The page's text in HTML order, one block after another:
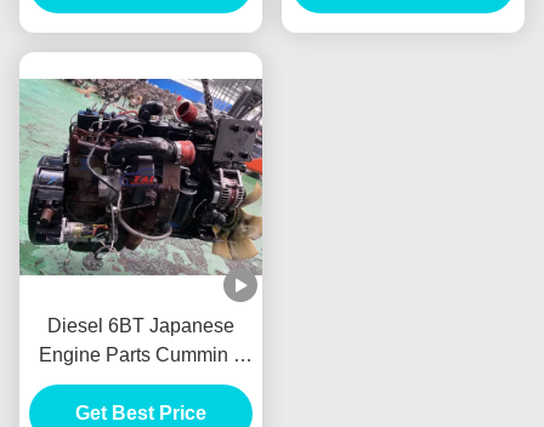
Bongo JAC
Diesel 6BT Japanese
Engine Parts Cummin s
Long Block For Truck Bus
Generator
Get Best Price